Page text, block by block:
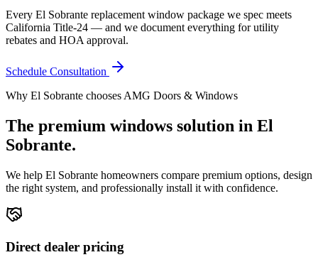
Every El Sobrante replacement window package we spec meets
California Title-24 — and we document everything for utility
rebates and HOA approval.
Schedule Consultation
Why El Sobrante chooses AMG Doors & Windows
The premium windows solution in El
Sobrante.
We help El Sobrante homeowners compare premium options, design
the right system, and professionally install it with confidence.
Direct dealer pricing